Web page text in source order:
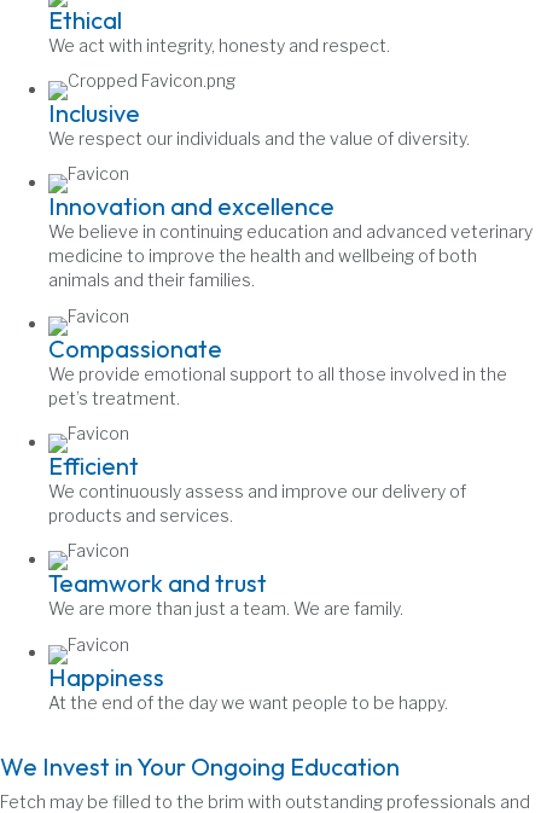
Ethical
We act with integrity, honesty and respect.
Inclusive
We respect our individuals and the value of diversity.
Innovation and excellence
We believe in continuing education and advanced veterinary
medicine to improve the health and wellbeing of both
animals and their families.
Compassionate
We provide emotional support to all those involved in the
pet’s treatment.
Efficient
We continuously assess and improve our delivery of
products and services.
Teamwork and trust
We are more than just a team. We are family.
Happiness
At the end of the day we want people to be happy.
We Invest in Your Ongoing Education
Fetch may be filled to the brim with outstanding professionals and